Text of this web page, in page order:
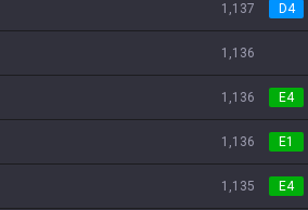
1,137 D4
1,136
1,136 E4
1,136 E1
1,135 E4